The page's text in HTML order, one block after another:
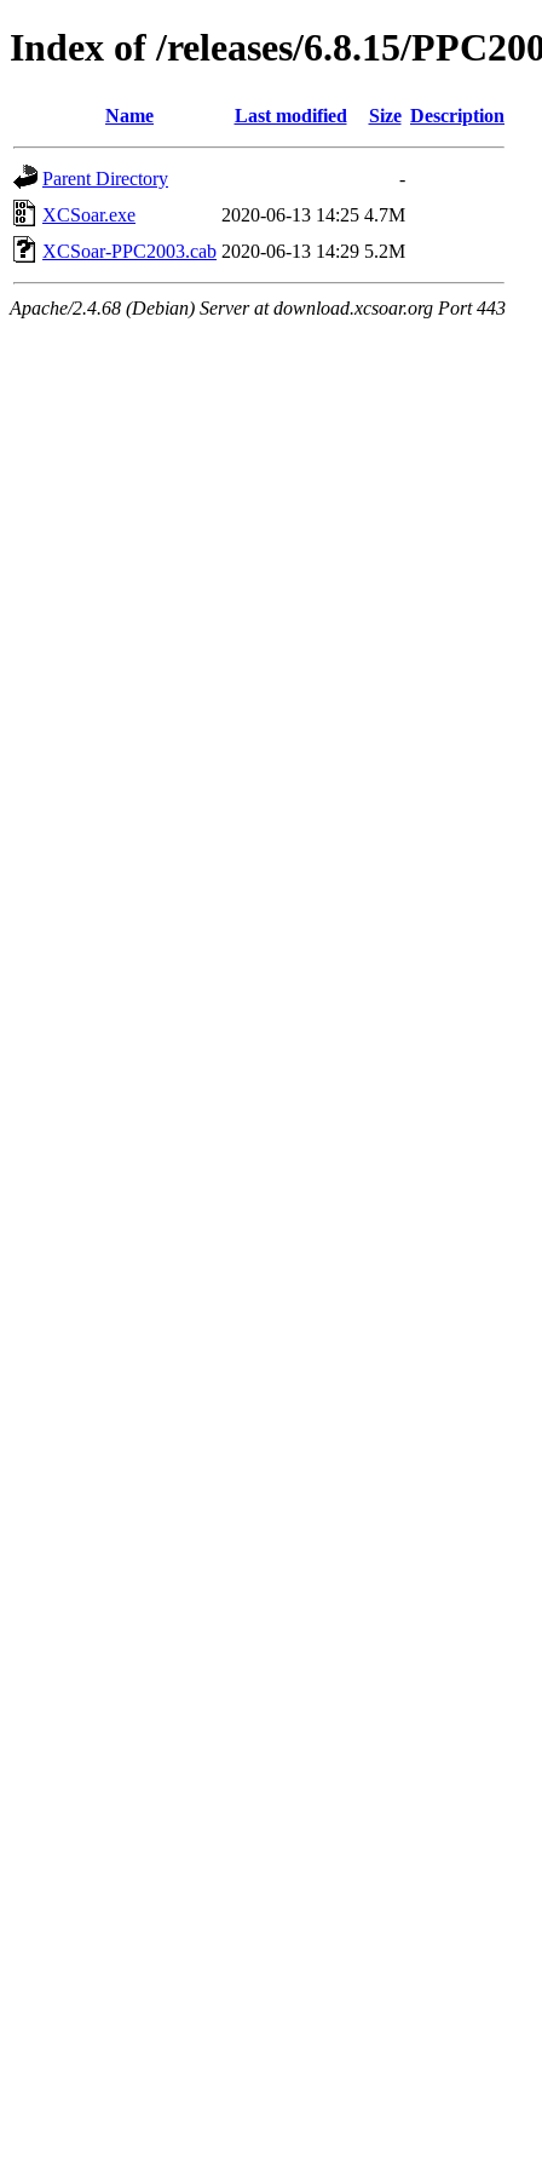
Index of /releases/6.8.15/
Name Last modified Size Description
Parent Directory
-
XCSoar.exe
2020-06-13 14:25 4.7M
XCSoar-PPC2003.cab 2020-06-13 14:29 5.2M
Apache/2.4.68 (Debian) Server at download.xcsoar.org Port 443